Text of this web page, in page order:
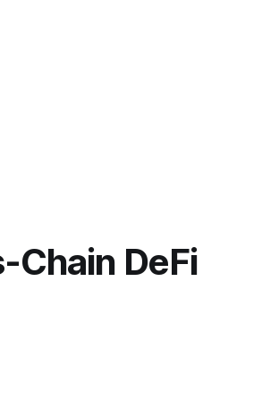
Chain DeFi